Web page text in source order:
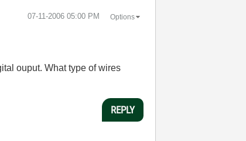
‎07-11-2006 05:00 PM Options
ouput. What type of wires
REPLY